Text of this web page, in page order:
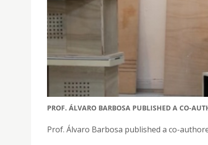
PROF. ÁLVARO BARBOSA PUBLISHED A CO-
Prof. Álvaro Barbosa published a co-